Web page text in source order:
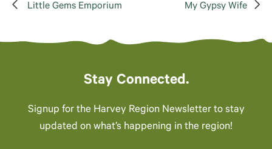
Little Gems Emporium My Gypsy Wife
Stay Connected.
Signup for the Harvey Region Newsletter to stay
updated on what’s happening in the region!